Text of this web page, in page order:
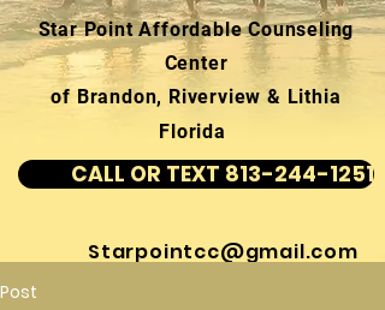
Star Point Affordable Counseling
Center
of Brandon, Riverview & Lithia
Florida
CALL OR TEXT 813-244-1251
Starpointcc@gmail.com
Post